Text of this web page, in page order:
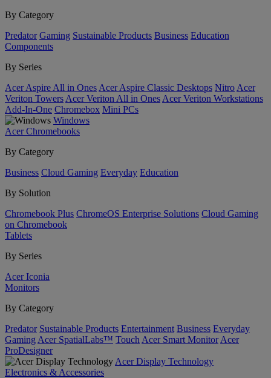
By Category
Predator Gaming Sustainable Products Business Education
Components
By Series
Acer Aspire All in Ones Acer Aspire Classic Desktops Nitro Acer
Veriton Towers Acer Veriton All in Ones Acer Veriton Workstations
Add-In-One Chromebox Mini PCs
Windows
Acer Chromebooks
By Category
Business Cloud Gaming Everyday Education
By Solution
Chromebook Plus ChromeOS Enterprise Solutions Cloud Gaming
on Chromebook
Tablets
By Series
Acer Iconia
Monitors
By Category
Predator Sustainable Products Entertainment Business Everyday
Gaming Acer SpatialLabs™ Touch Acer Smart Monitor Acer
ProDesigner
Acer Display Technology
Electronics & Accessories